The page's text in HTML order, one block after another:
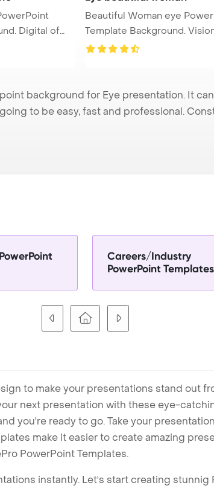
Digital of
Beautiful Woman eye
Template Background. Vision and o
...
background for Eye presentation. It
to be easy, fast and professional.
Careers/Industry
PowerPoint Templates
to make your presentations stand out
next presentation with these eye-
you're ready to go. Take your
make it easier to create amazing
PowerPoint Templates.
instantly. Let's start creating